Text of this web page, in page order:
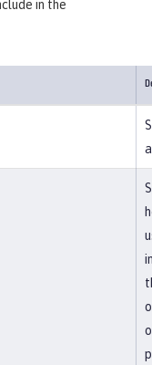
in the